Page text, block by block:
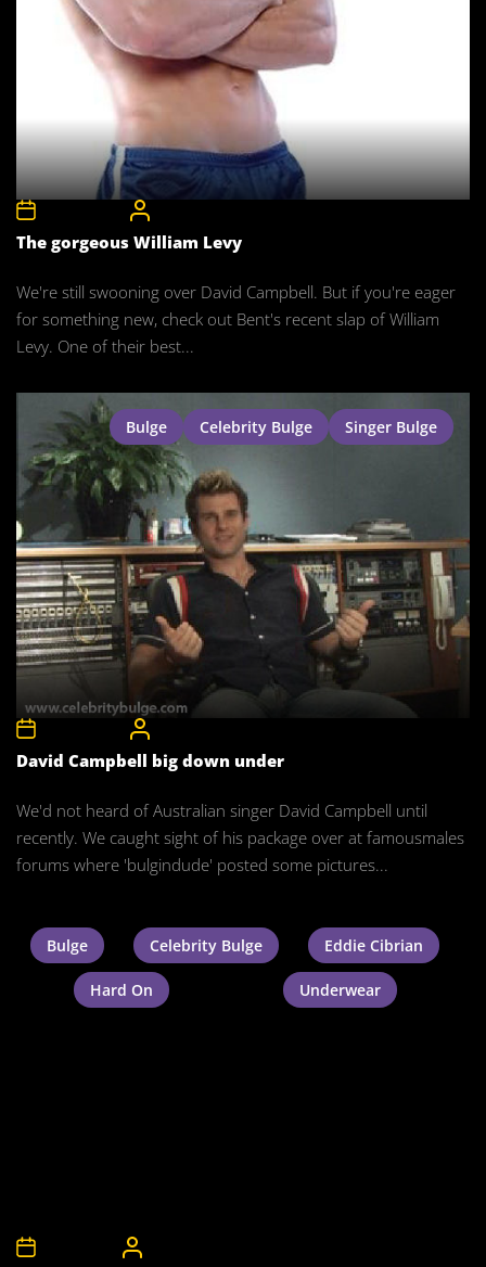
The gorgeous William Levy
We're still swooning over David Campbell. But if you're eager
for something new, check out Bent's recent slap of William
Levy. One of their best...
Bulge Celebrity Bulge Singer Bulge
David Campbell big down under
We'd not heard of Australian singer David Campbell until
recently. We caught sight of his package over at famousmales
forums where 'bulgindude' posted some pictures...
Bulge Celebrity Bulge Eddie Cibrian
Hard On Underwear